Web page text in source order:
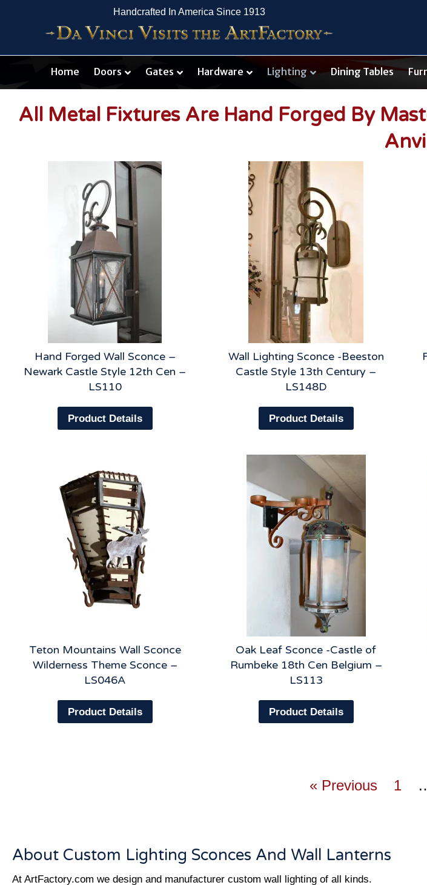
Handcrafted In America Since 1913
Home Doors Gates Hardware Lighting Dining Tables
All Metal Fixtures Are Hand Forged By
Hand Forged Wall Sconce –
Newark Castle Style 12th Cen –
LS110
Product Details
Wall Lighting Sconce -Beeston
Castle Style 13th Century –
LS148D
Product Details
Teton Mountains Wall Sconce
Wilderness Theme Sconce –
LS046A
Product Details
Oak Leaf Sconce -Castle of
Rumbeke 18th Cen Belgium –
LS113
Product Details
« Previous 1
About Custom Lighting Sconces And Wall Lanterns
At ArtFactory.com we design and manufacturer custom wall lighting of all kinds.